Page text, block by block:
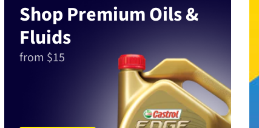
Shop Premium Oils &
Fluids
from $15